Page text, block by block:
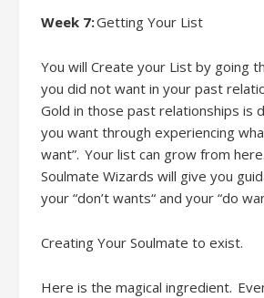
Week 7:Getting Your List
You will Create your L ist by going
you did not want in your past
Gold in those past relationships is
you want through experiencing
want”. Your list can grow from
Soulmate Wizards will give you
your “don’t wants“ and your “do
Creating Your Soulmate to exist.
Here is the magical ingredient.